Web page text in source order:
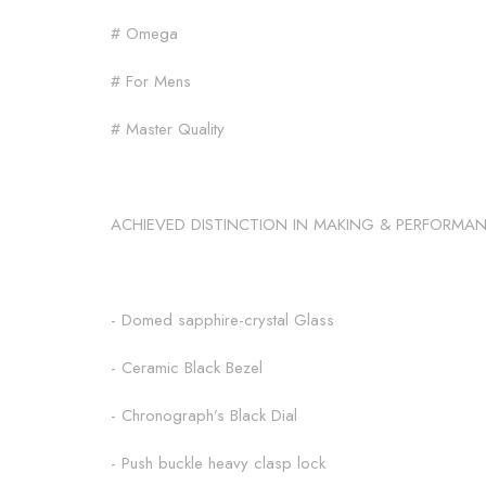
# Omega
# For Mens
# Master Quality
ACHIEVED DISTINCTION IN MAKING &
- Domed sapphire-crystal Glass
- Ceramic Black Bezel
- Chronograph’s Black Dial
- Push buckle heavy clasp lock